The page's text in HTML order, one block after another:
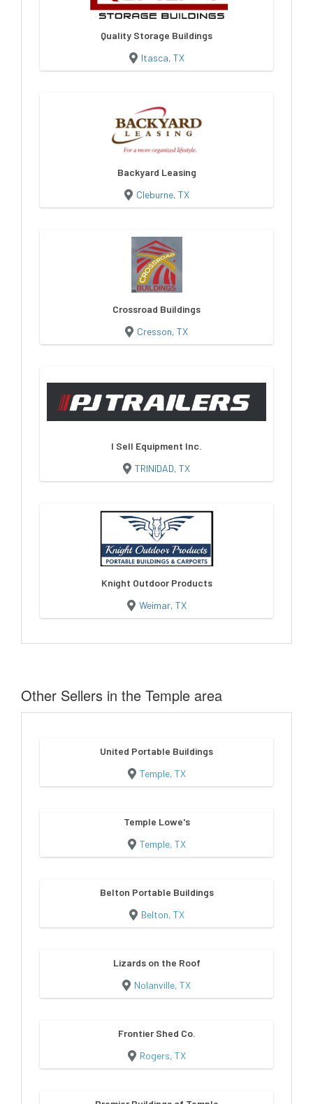
Quality Storage Buildings
Itasca, TX
Backyard Leasing
Cleburne, TX
Crossroad Buildings
Cresson, TX
I Sell Equipment Inc.
TRINIDAD, TX
Knight Outdoor Products
Weimar, TX
Other Sellers in the Temple area
United Portable Buildings
Temple, TX
Temple Lowe's
Temple, TX
Belton Portable Buildings
Belton, TX
Lizards on the Roof
Nolanville, TX
Frontier Shed Co.
Rogers, TX